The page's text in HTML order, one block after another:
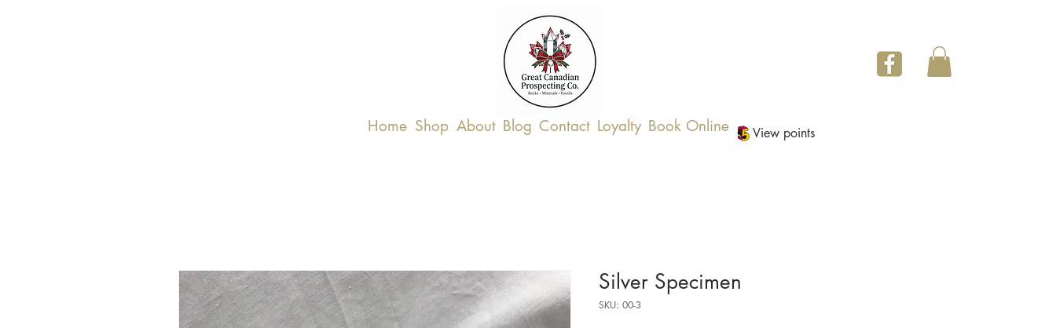
View points
Home Shop About Blog Contact Loyalty Book Online
Silver Specimen
SKU: 00-3